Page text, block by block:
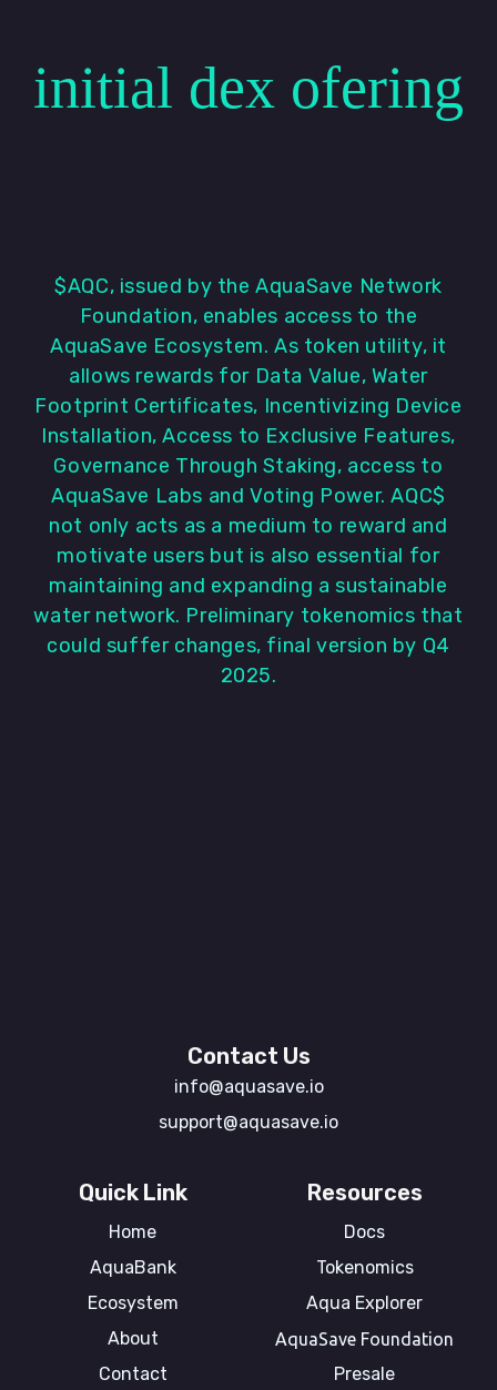
initial dex ofering
$AQC, issued by the AquaSave Network
Foundation, enables access to the
AquaSave Ecosystem. As token utility, it
allows rewards for Data Value, Water
Footprint Certificates, Incentivizing Device
Installation, Access to Exclusive Features,
Governance Through Staking, access to
AquaSave Labs and Voting Power. AQC$
not only acts as a medium to reward and
motivate users but is also essential for
maintaining and expanding a sustainable
water network. Preliminary tokenomics that
could suffer changes, final version by Q4
2025.
Contact Us
info@aquasave.io
support@aquasave.io
Quick Link
Home
AquaBank
Ecosystem
About
Contact
Resources
Docs
Tokenomics
Aqua Explorer
AquaSave Foundation
Presale